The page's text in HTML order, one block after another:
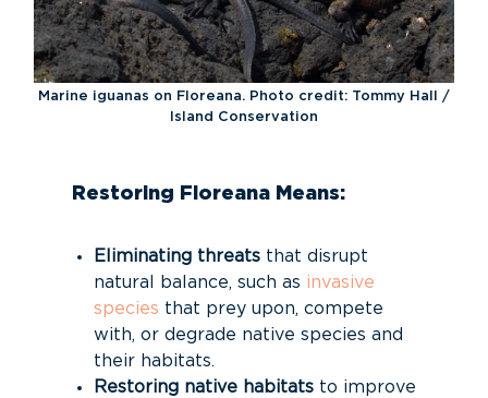
Marine iguanas on Floreana. Photo credit: Tommy Hall /
Island Conservation
Restoring Floreana Means:
Eliminating threatsthat disrupt
natural balance, such as invasive
species that prey upon, compete
with, or degrade native species and
their habitats.
Restoring native habitatsto improve